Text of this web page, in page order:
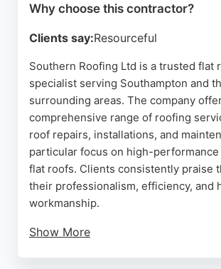
Why choose this contractor?
Clients say:Resourceful
Southern Roofing Ltd is a trusted flat
specialist serving Southampton and
surrounding areas. The company
comprehensive range of roofing
roof repairs, installations, and
particular focus on high-
flat roofs. Clients consistently praise
their professionalism, efficiency, and
workmanship.
Show More